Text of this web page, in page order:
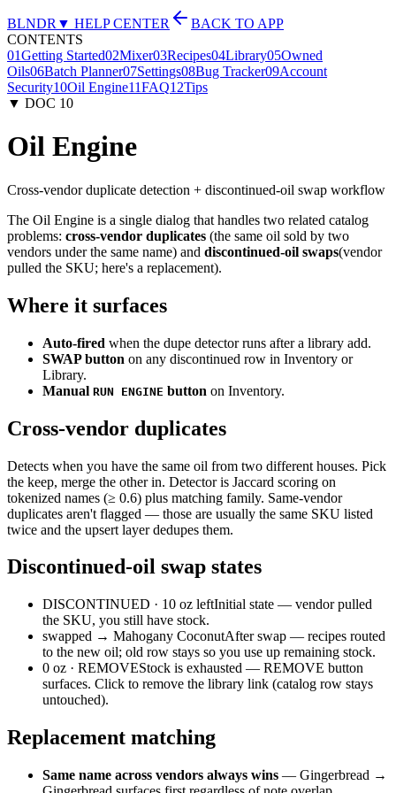
BLNDR ▼ HELP CENTER
BACK TO APP
CONTENTS
01Getting Started02Mixer03Recipes04Library05Owned
Oils06Batch Planner07Settings08Bug Tracker09Account
Security10Oil Engine11FAQ12Tips
▼ DOC 10
Oil Engine
Cross-vendor duplicate detection + discontinued-oil swap workflow
The Oil Engine is a single dialog that handles two related catalog
problems: cross-vendor duplicates (the same oil sold by two
vendors under the same name) and discontinued-oil swaps(vendor
pulled the SKU; here's a replacement).
Where it surfaces
Auto-fired when the dupe detector runs after a library add.
SWAP button on any discontinued row in Inventory or
Library.
Manual RUN ENGINE button on Inventory.
Cross-vendor duplicates
Detects when you have the same oil from two different houses. Pick
the keep, merge the other in. Detector is Jaccard scoring on
tokenized names (≥ 0.6) plus matching family. Same-vendor
duplicates aren't flagged — those are usually the same SKU listed
twice and the upsert layer dedupes them.
Discontinued-oil swap states
DISCONTINUED · 10 oz leftInitial state — vendor pulled
the SKU, you still have stock.
swapped → Mahogany CoconutAfter swap — recipes routed
to the new oil; old row stays so you use up remaining stock.
0 oz · REMOVEStock is exhausted — REMOVE button
surfaces. Click to remove the library link (catalog row stays
untouched).
Replacement matching
Same name across vendors always wins — Gingerbread →